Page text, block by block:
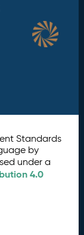
Standards
by
under a
4.0